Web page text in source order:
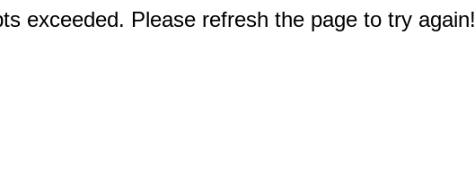
exceeded. Please refresh the page to try again!